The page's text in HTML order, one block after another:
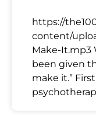
https://
content/
Make-It.mp3
been given
make it.”